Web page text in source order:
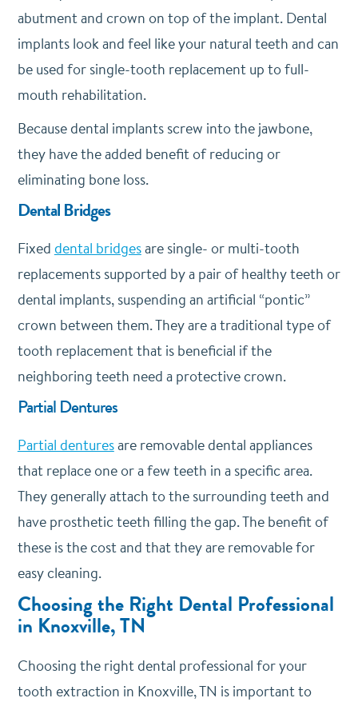
abutment and crown on top of the implant. Dental
implants look and feel like your natural teeth and can
be used for single-tooth replacement up to full-
mouth rehabilitation.
Because dental implants screw into the jawbone,
they have the added benefit of reducing or
eliminating bone loss.
Dental Bridges
Fixed dental bridgesare single- or multi-tooth
replacements supported by a pair of healthy teeth or
dental implants, suspending an artificial “pontic”
crown between them. They are a traditional type of
tooth replacement that is beneficial if the
neighboring teeth need a protective crown.
Partial Dentures
Partial denturesare removable dental appliances
that replace one or a few teeth in a specific area.
They generally attach to the surrounding teeth and
have prosthetic teeth filling the gap. The benefit of
these is the cost and that they are removable for
easy cleaning.
Choosing the Right Dental Professional
in Knoxville, TN
Choosing the right dental professional for your
tooth extraction in Knoxville, TN is important to